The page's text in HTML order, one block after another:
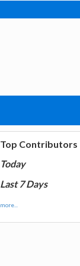
Top Contributors
Today
Last 7 Days
more...